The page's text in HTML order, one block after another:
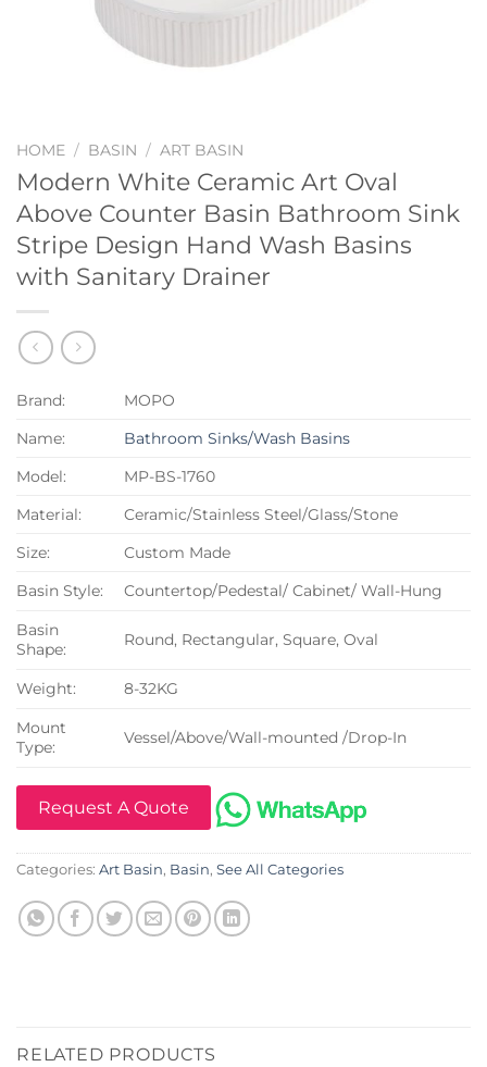
HOME / BASIN / ART BASIN
Modern White Ceramic Art Oval
Above Counter Basin Bathroom Sink
Stripe Design Hand Wash Basins
with Sanitary Drainer
Brand:
MOPO
Name:
Bathroom Sinks/Wash Basins
Model:
MP-BS-1760
Material:
Ceramic/Stainless Steel/Glass/Stone
Size:
Custom Made
Basin Style:
Countertop/Pedestal/ Cabinet/ Wall-Hung
Basin
Shape:
Round, Rectangular, Square, Oval
Weight:
8-32KG
Mount
Type:
Vessel/Above/Wall-mounted /Drop-In
Request A Quote
Categories: Art Basin, Basin, See All Categories
RELATED PRODUCTS